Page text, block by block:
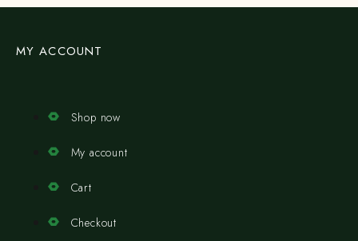
MY ACCOUNT
Shop now
My account
Cart
Checkout